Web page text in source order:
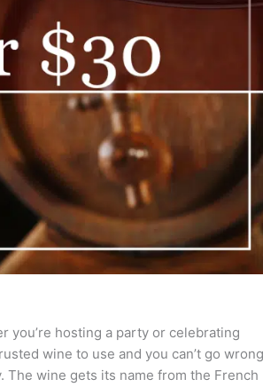
you’re hosting a party or celebrating
wine to use and you can’t go wrong
wine gets its name from the French